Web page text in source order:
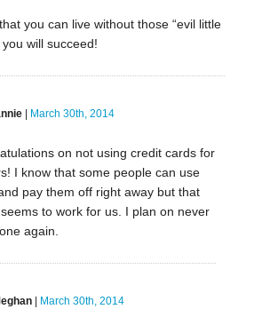
you can live without those “evil little
will succeed!
| March 30th, 2014
on not using credit cards for
I know that some people can use
pay them off right away but that
to work for us. I plan on never
again.
| March 30th, 2014